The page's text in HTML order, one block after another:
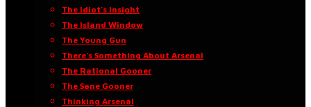
The Idiot’s Insight
The Island Window
The Young Gun
There’s Something About Arsenal
The Rational Gooner
The Sane Gooner
Thinking Arsenal